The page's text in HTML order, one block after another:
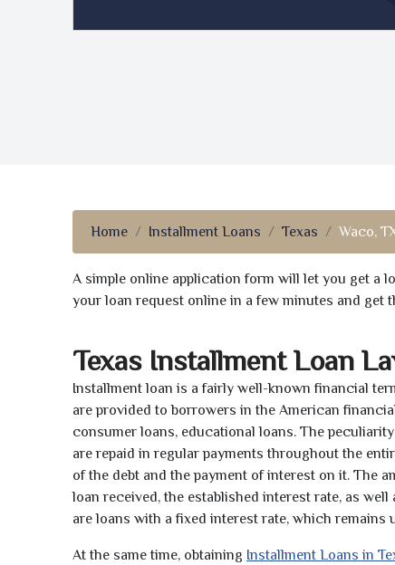
Home Installment Loans Texas Waco,
A simple online application form will let you get a
your loan request online in a few minutes and get
Texas Installment Loan
Installment loan is a fairly well-known financial
are provided to borrowers in the American
consumer loans, educational loans. The
are repaid in regular payments throughout the
of the debt and the payment of interest on it. The
loan received, the established interest rate, as
are loans with a fixed interest rate, which
At the same time, obtaining Installment Loans in